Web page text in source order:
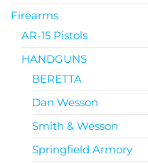
Firearms
AR-15 Pistols
HANDGUNS
BERETTA
Dan Wesson
Smith & Wesson
Springfield Armory